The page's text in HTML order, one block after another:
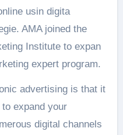
usin digita
AMA joined the
Institute to expan
expert program.
advertising is that it
expand your
digital channels